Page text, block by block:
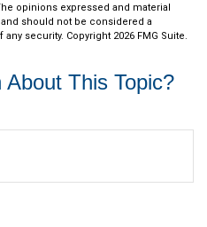
opinions expressed and material
should not be considered a
security. Copyright 2026 FMG Suite.
This Topic?